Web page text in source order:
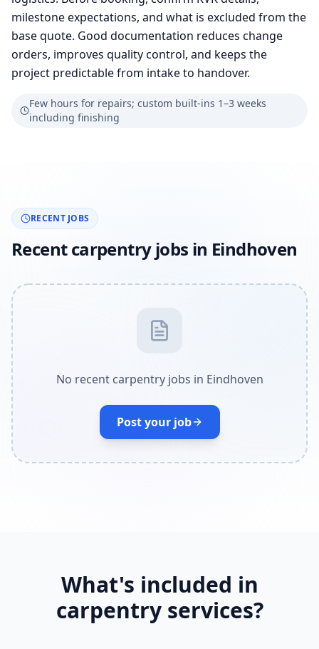
milestone expectations, and what is excluded from the
base quote. Good documentation reduces change
orders, improves quality control, and keeps the
project predictable from intake to handover.
Few hours for repairs; custom built-ins 1–3 weeks
including finishing
RECENT JOBS
Recent carpentry jobs in Eindhoven
No recent carpentry jobs in Eindhoven
Post your job
What's included in
carpentry services?